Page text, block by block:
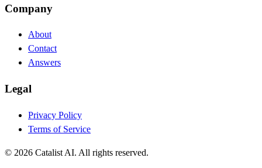
Company
About
Contact
Answers
Legal
Privacy Policy
Terms of Service
© 2026 Catalist AI. All rights reserved.